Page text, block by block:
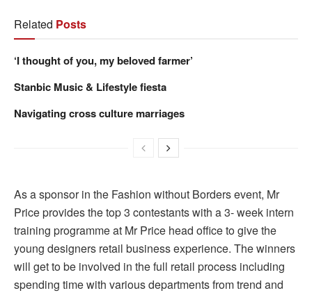
Related Posts
‘I thought of you, my beloved farmer’
Stanbic Music & Lifestyle fiesta
Navigating cross culture marriages
As a sponsor in the Fashion without Borders event, Mr
Price provides the top 3 contestants with a 3- week intern
training programme at Mr Price head office to give the
young designers retail business experience. The winners
will get to be involved in the full retail process including
spending time with various departments from trend and